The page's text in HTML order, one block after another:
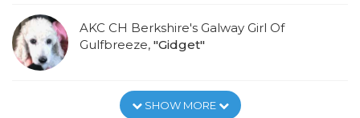
AKC CH Berkshire's Galway Girl Of
Gulfbreeze, "Gidget"
SHOW MORE